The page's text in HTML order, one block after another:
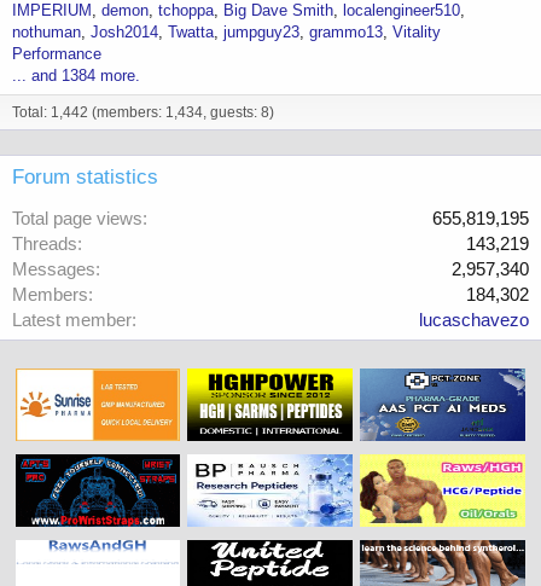
IMPERIUM
demon tchoppa Big Dave Smith
localengineer510
nothuman Josh2014 Twatta jumpguy23 grammo13 Vitality
Performance
... and 1384 more.
Total: 1,442 (members: 1,434, guests: 8)
Forum statistics
Total page views
655,819,195
Threads
143,219
Messages
2,957,340
Members
184,302
Latest member
lucaschavezo